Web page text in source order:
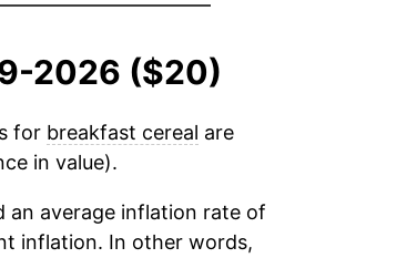
2026 ($20)
for breakfast cereal are
in value).
an average inflation rate of
inflation. In other words,